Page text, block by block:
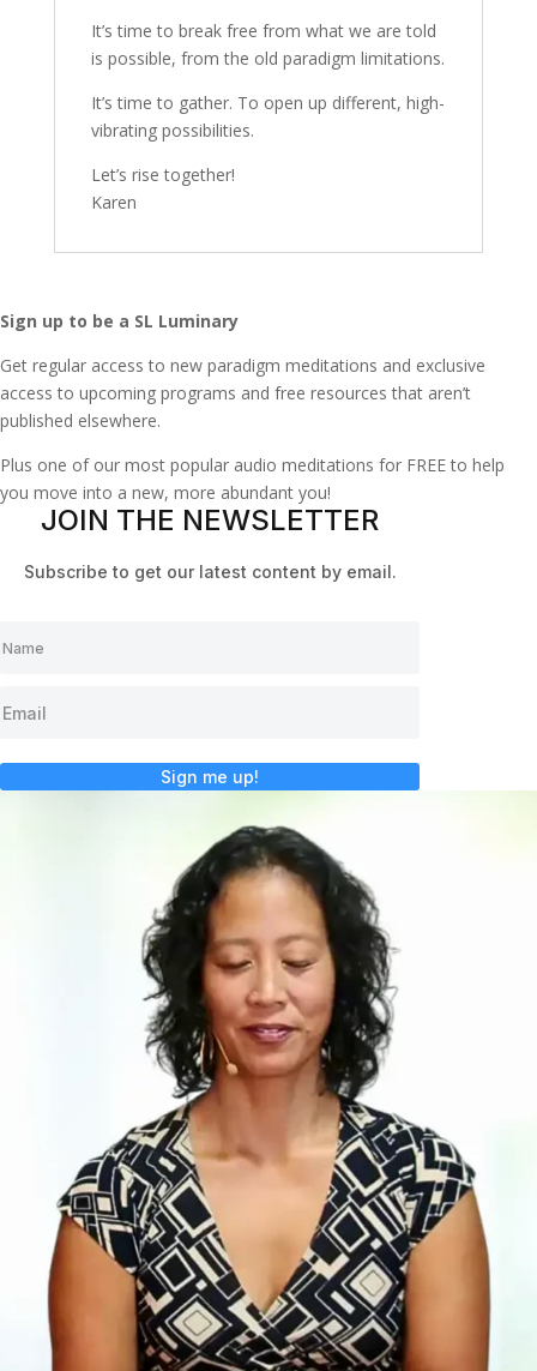
It’s time to break free from what we are told
is possible, from the old paradigm limitations.
It’s time to gather. To open up different, high-
vibrating possibilities.
Let’s rise together!
Karen
Sign up to be a SL Luminary
Get regular access to new paradigm meditations and exclusive
access to upcoming programs and free resources that aren’t
published elsewhere.
Plus one of our most popular audio meditations for FREE to help
you move into a new, more abundant you!
JOIN THE NEWSLETTER
Subscribe to get our latest content by email.
Sign me up!